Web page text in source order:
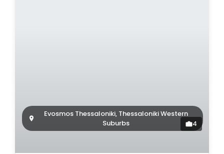
Evosmos Thessaloniki, Thessaloniki Western
Suburbs
4